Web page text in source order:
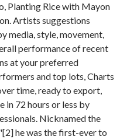
Planting Rice with Mayon
Artists suggestions
media, style, movement,
performance of recent
at your preferred
and top lots, Charts
time, ready to export,
in 72 hours or less by
Nicknamed the
he was the first-ever to